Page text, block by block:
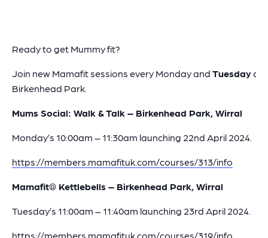
Ready to get Mummy fit?
Join new Mamafit sessions every Monday and Tuesdayat
Birkenhead Park.
Mums Social: Walk & Talk – Birkenhead Park, Wirral
Monday’s 10:00am – 11:30am launching 22nd April 2024.
https://members.mamafituk.com/courses/313/info
Mamafit® Kettlebells – Birkenhead Park, Wirral
Tuesday’s 11:00am – 11:40am launching 23rd April 2024.
https://members.mamafituk.com/courses/319/info